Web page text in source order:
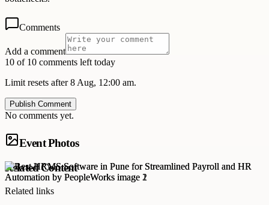
Comments
Add a comment
10 of 10 comments left today
Limit resets after 8 Aug, 12:00 am.
Publish Comment
No comments yet.
Event Photos
Related Content
Related links